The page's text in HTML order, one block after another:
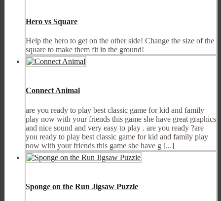
Hero vs Square
Help the hero to get on the other side! Change the size of the
square to make them fit in the ground!
Connect Animal
are you ready to play best classic game for kid and family
play now with your friends this game she have great graphics
and nice sound and very easy to play . are you ready ?are
you ready to play best classic game for kid and family play
now with your friends this game she have g [...]
Sponge on the Run Jigsaw Puzzle